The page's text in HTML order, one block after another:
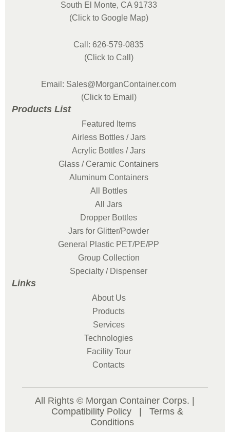
South El Monte, CA 91733
(Click to Google Map)
Call: 626-579-0835
(Click to Call)
Email: Sales@MorganContainer.com
(Click to Email)
Products List
Featured Items
Airless Bottles / Jars
Acrylic Bottles / Jars
Glass / Ceramic Containers
Aluminum Containers
All Bottles
All Jars
Dropper Bottles
Jars for Glitter/Powder
General Plastic PET/PE/PP
Group Collection
Specialty / Dispenser
Links
About Us
Products
Services
Technologies
Facility Tour
Contacts
All Rights © Morgan Container Corps. |
Compatibility Policy
Terms &
Conditions